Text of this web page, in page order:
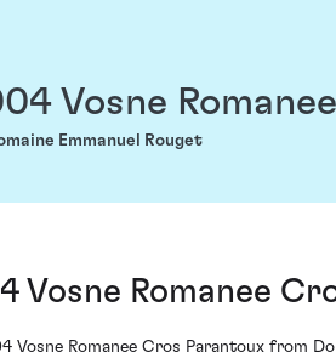
Vosne
Emmanuel Rouget
Vosne Romanee
Vosne Romanee Cros Parantoux from